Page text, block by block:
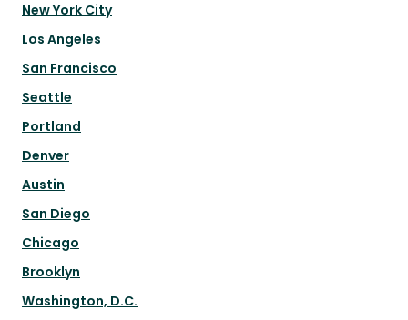
New York City
Los Angeles
San Francisco
Seattle
Portland
Denver
Austin
San Diego
Chicago
Brooklyn
Washington, D.C.